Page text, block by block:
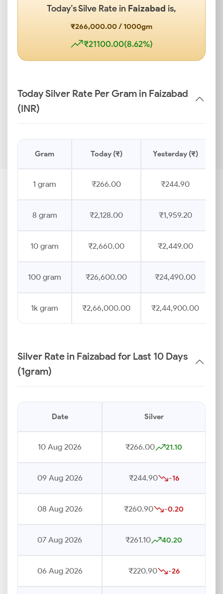
Today’s Silve Rate in Faizabad is,
₹266,000.00 / 1000gm
₹21100.00(8.62%)
Today Silver Rate Per Gram in Faizabad
(INR)
Gram Today (₹) Yesterday (₹)
1 gram ₹266.00 ₹244.90
8 gram ₹2,128.00 ₹1,959.20
10 gram ₹2,660.00 ₹2,449.00
100 gram ₹26,600.00 ₹24,490.00
1k gram ₹2,66,000.00 ₹2,44,900.00
Silver Rate in Faizabad for Last 10 Days
(1gram)
Date Silver
10 Aug 2026 ₹266.00 21.10
09 Aug 2026 ₹244.90 -16
08 Aug 2026 ₹260.90 -0.20
07 Aug 2026 ₹261.10 40.20
06 Aug 2026 ₹220.90 -26